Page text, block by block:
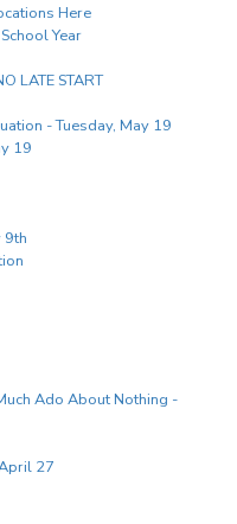
Here
Year
LATE START
- Tuesday, May 19
19
9th
Ado About Nothing -
27